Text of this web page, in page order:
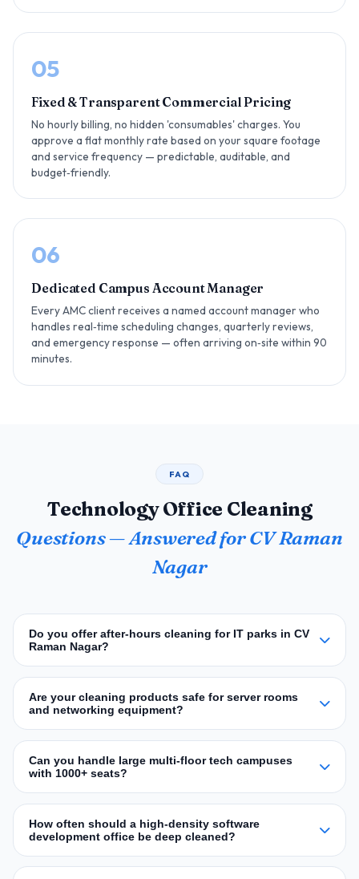
05
Fixed & Transparent Commercial Pricing
No hourly billing, no hidden 'consumables' charges. You
approve a flat monthly rate based on your square footage
and service frequency — predictable, auditable, and
budget‑friendly.
06
Dedicated Campus Account Manager
Every AMC client receives a named account manager who
handles real‑time scheduling changes, quarterly reviews,
and emergency response — often arriving on‑site within 90
minutes.
FAQ
Technology Office Cleaning
Questions — Answered for CV Raman
Nagar
Do you offer after‑hours cleaning for IT parks in CV
Raman Nagar?
Are your cleaning products safe for server rooms
and networking equipment?
Can you handle large multi‑floor tech campuses
with 1000+ seats?
How often should a high‑density software
development office be deep cleaned?